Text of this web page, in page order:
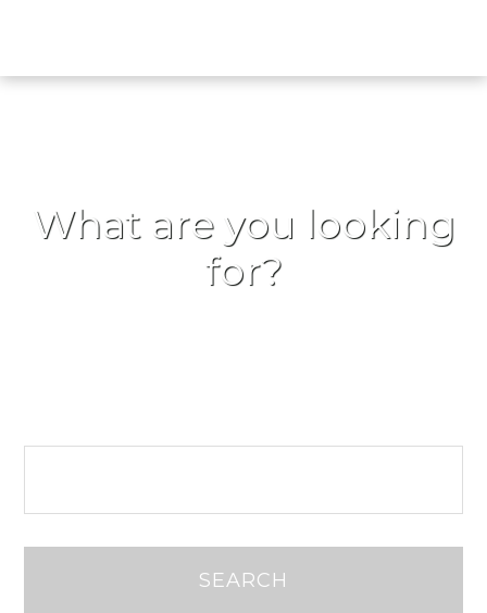
What are you looking
for?